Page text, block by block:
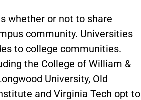
whether or not to share
community. Universities
to college communities.
the College of William &
University, Old
and Virginia Tech opt to